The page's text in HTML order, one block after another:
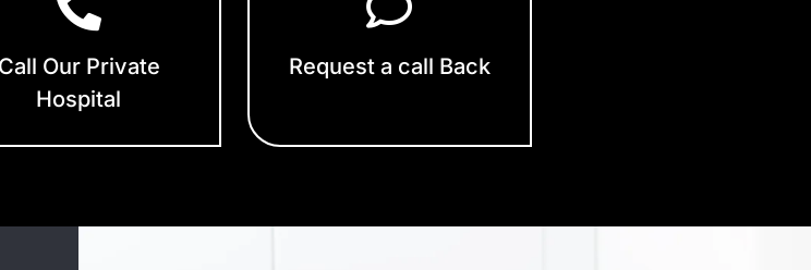
Call Our Private
Hospital
Request a call Back